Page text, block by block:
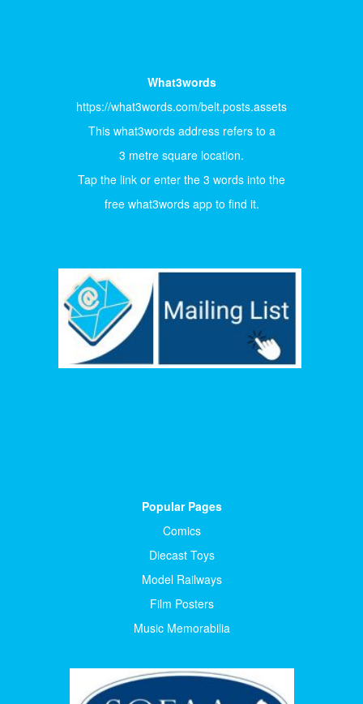
What3words
https://what3words.com/belt.posts.assets
This what3words address refers to a
3 metre square location.
Tap the link or enter the 3 words into the
free what3words app to find it.
Popular Pages
Comics
Diecast Toys
Model Railways
Film Posters
Music Memorabilia